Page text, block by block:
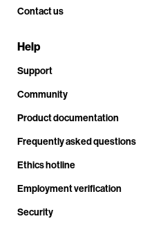
Contact us
Help
Support
Community
Product documentation
Frequently asked questions
Ethics hotline
Employment verification
Security